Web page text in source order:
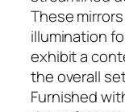
These
illumination
exhibit a
the overall
Furnished